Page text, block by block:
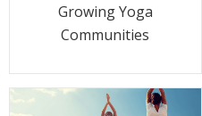
Growing Yoga
Communities